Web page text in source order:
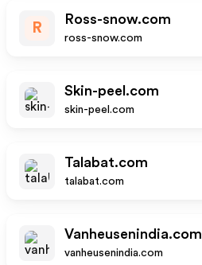
R
Ross-snow.com
ross-snow.com
Skin-peel.com
skin-peel.com
Talabat.com
talabat.com
Vanheusenindia.com
vanheusenindia.com